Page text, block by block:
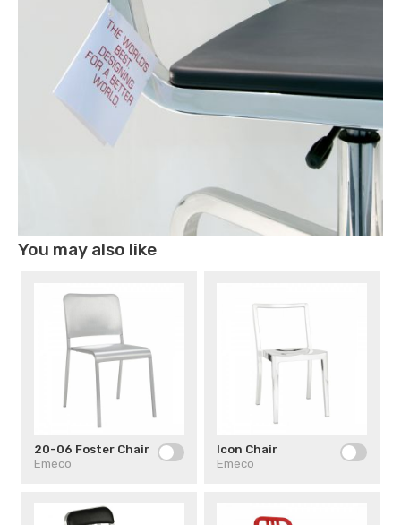
You may also like
20-06 Foster Chair
Emeco
Icon Chair
Emeco